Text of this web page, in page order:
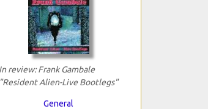
In review: Frank Gambale
"Resident Alien-Live Bootlegs"
General